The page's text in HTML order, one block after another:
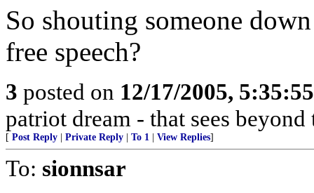
So shouting someone
free speech?
3 posted on 12/17/2005,
patriot dream - that sees beyond
[ Post Reply Private Reply To 1 View Replies]
To: sionnsar